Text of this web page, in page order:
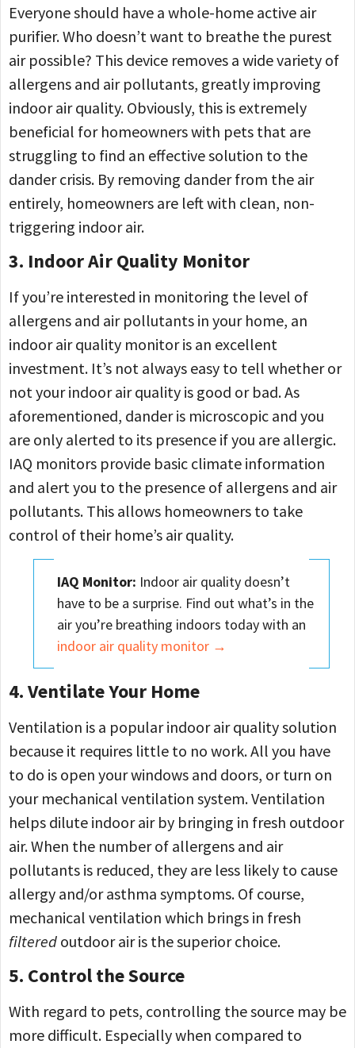
Everyone should have a whole-home active air
purifier. Who doesn’t want to breathe the purest
air possible? This device removes a wide variety of
allergens and air pollutants, greatly improving
indoor air quality. Obviously, this is extremely
beneficial for homeowners with pets that are
struggling to find an effective solution to the
dander crisis. By removing dander from the air
entirely, homeowners are left with clean, non-
triggering indoor air.
3. Indoor Air Quality Monitor
If you’re interested in monitoring the level of
allergens and air pollutants in your home, an
indoor air quality monitor is an excellent
investment. It’s not always easy to tell whether or
not your indoor air quality is good or bad. As
aforementioned, dander is microscopic and you
are only alerted to its presence if you are allergic.
IAQ monitors provide basic climate information
and alert you to the presence of allergens and air
pollutants. This allows homeowners to take
control of their home’s air quality.
IAQ Monitor: Indoor air quality doesn’t
have to be a surprise. Find out what’s in the
air you’re breathing indoors today with an
indoor air quality monitor →
4. Ventilate Your Home
Ventilation is a popular indoor air quality solution
because it requires little to no work. All you have
to do is open your windows and doors, or turn on
your mechanical ventilation system. Ventilation
helps dilute indoor air by bringing in fresh outdoor
air. When the number of allergens and air
pollutants is reduced, they are less likely to cause
allergy and/or asthma symptoms. Of course,
mechanical ventilation which brings in fresh
filtered outdoor air is the superior choice.
5. Control the Source
With regard to pets, controlling the source may be
more difficult. Especially when compared to